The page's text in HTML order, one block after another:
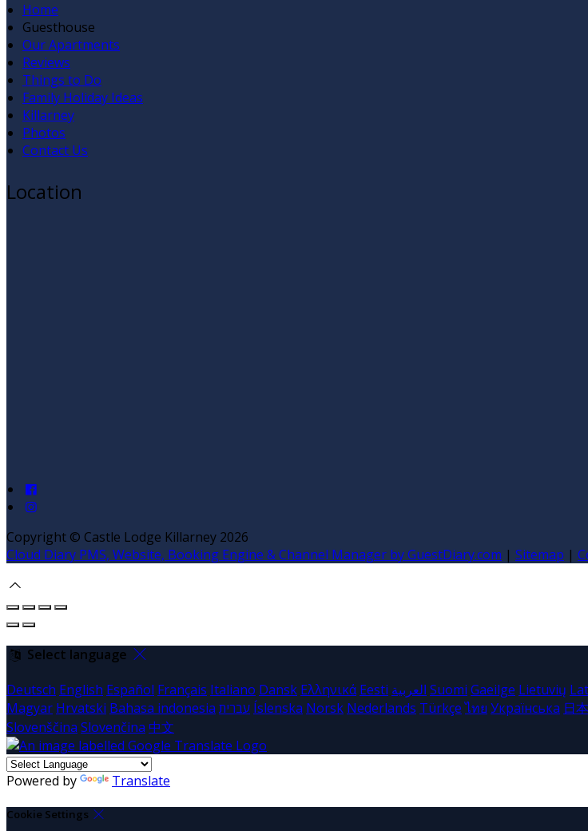
Home
Guesthouse
Our Apartments
Reviews
Things to Do
Family Holiday Ideas
Killarney
Photos
Contact Us
Location
Copyright © Castle Lodge Killarney 2026
Cloud Diary PMS, Website, Booking Engine & Channel Manager by GuestDiary.com | Sitemap |
Select language
Deutsch English Español Français Italiano Dansk Ελληνικά Eesti العربية Suomi Gaeilge Lietuvių
Magyar Hrvatski Bahasa indonesia עברית Íslenska Norsk Nederlands Türkçe ไทย Українська 日
Slovenščina Slovenčina 中文
Powered by Translate
Cookie Settings